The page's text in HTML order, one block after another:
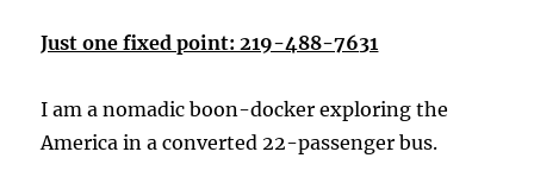
Just one fixed point: 219-488-7631
I am a nomadic boon-docker exploring the
America in a converted 22-passenger bus.